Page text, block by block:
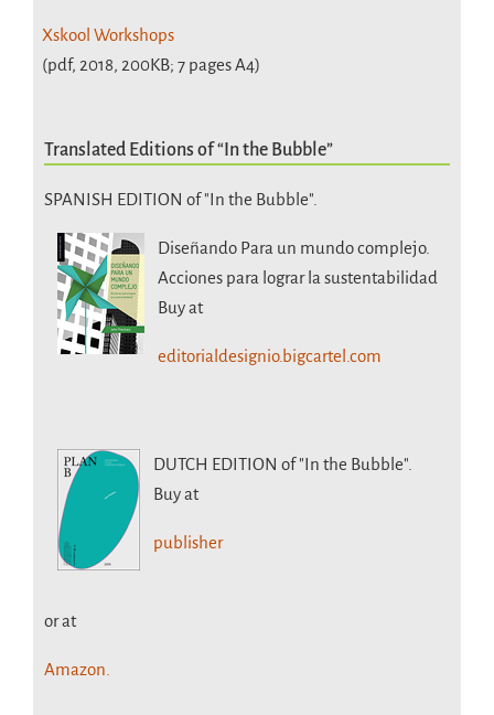
Xskool Workshops
(pdf, 2018, 200KB; 7 pages A4)
Translated Editions of “In the Bubble”
SPANISH EDITION of "In the Bubble".
Diseñando Para un mundo complejo.
Acciones para lograr la sustentabilidad
Buy at
editorialdesignio.bigcartel.com
DUTCH EDITION of "In the Bubble".
Buy at
publisher
or at
Amazon.